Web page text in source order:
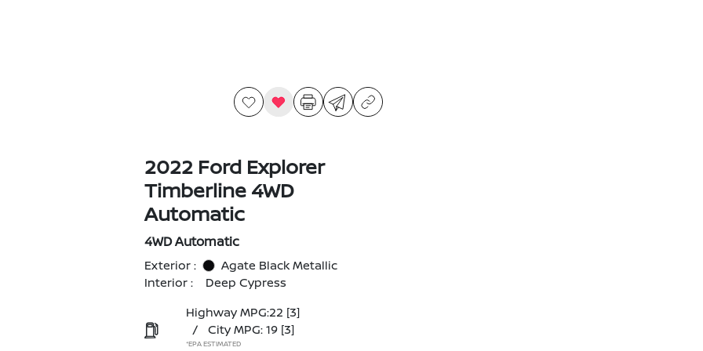
2022 Ford Explorer
Timberline 4WD
Automatic
4WD Automatic
Exterior :
Agate Black Metallic
Interior :
Deep Cypress
Highway MPG:22 [3]
/
City MPG: 19 [3]
*EPA ESTIMATED